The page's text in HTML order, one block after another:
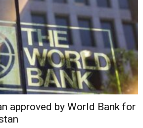
approved by World Bank for